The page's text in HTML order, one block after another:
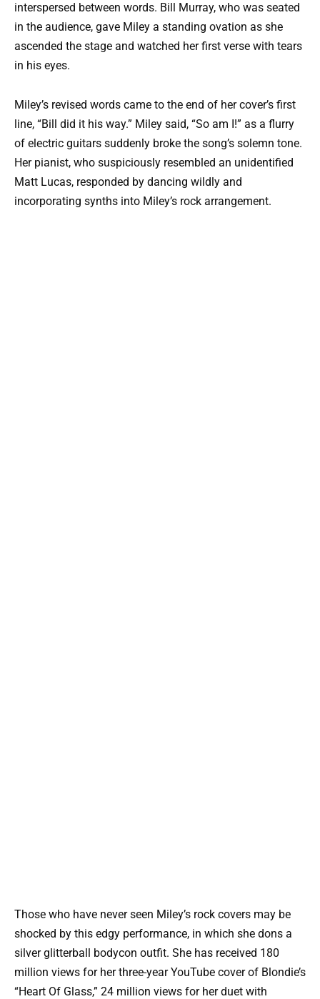
interspersed between words. Bill Murray, who was seated
in the audience, gave Miley a standing ovation as she
ascended the stage and watched her first verse with tears
in his eyes.
Miley’s revised words came to the end of her cover’s first
line, “Bill did it his way.” Miley said, “So am I!” as a flurry
of electric guitars suddenly broke the song’s solemn tone.
Her pianist, who suspiciously resembled an unidentified
Matt Lucas, responded by dancing wildly and
incorporating synths into Miley’s rock arrangement.
Those who have never seen Miley’s rock covers may be
shocked by this edgy performance, in which she dons a
silver glitterball bodycon outfit. She has received 180
million views for her three-year YouTube cover of Blondie’s
“Heart Of Glass,” 24 million views for her duet with